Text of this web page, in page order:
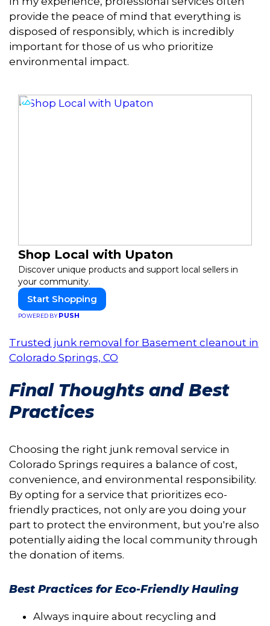
provide the peace of mind that everything is
disposed of responsibly, which is incredibly
important for those of us who prioritize
environmental impact.
Shop Local with Upaton
Discover unique products and support local sellers in
your community.
Start Shopping
POWERED BYPUSH
Trusted junk removal for Basement cleanout in
Colorado Springs, CO
Final Thoughts and Best
Practices
Choosing the right junk removal service in
Colorado Springs requires a balance of cost,
convenience, and environmental responsibility.
By opting for a service that prioritizes eco-
friendly practices, not only are you doing your
part to protect the environment, but you're also
potentially aiding the local community through
the donation of items.
Best Practices for Eco-Friendly Hauling
Always inquire about recycling and